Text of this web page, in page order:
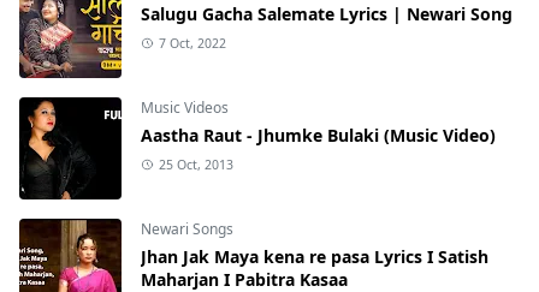
Salugu Gacha Salemate Lyrics | Newari Song
7 Oct, 2022
Music Videos
Aastha Raut - Jhumke Bulaki (Music Video)
25 Oct, 2013
Newari Songs
Jhan Jak Maya kena re pasa Lyrics I Satish
Maharjan I Pabitra Kasaa